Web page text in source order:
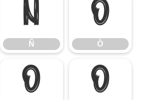
Ñ
Ñ
Ò
Ò
Ô Õ